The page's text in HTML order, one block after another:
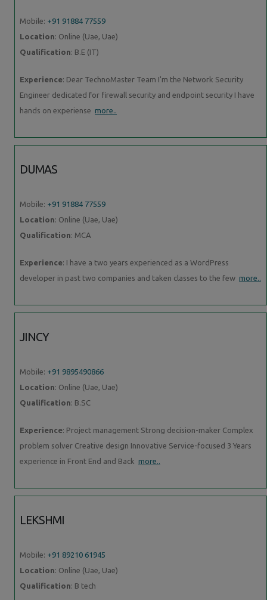
Mobile: +91 91884 77559
Location: Online (Uae, Uae)
Qualification: B.E (IT)
Experience: Dear TechnoMaster Team I'm the Network Security
Engineer dedicated for firewall security and endpoint security I have
hands on experiense more..
DUMAS
Mobile: +91 91884 77559
Location: Online (Uae, Uae)
Qualification: MCA
Experience: I have a two years experienced as a WordPress
developer in past two companies and taken classes to the few more..
JINCY
Mobile: +91 9895490866
Location: Online (Uae, Uae)
Qualification: B.SC
Experience: Project management Strong decision-maker Complex
problem solver Creative design Innovative Service-focused 3 Years
experience in Front End and Back more..
LEKSHMI
Mobile: +91 89210 61945
Location: Online (Uae, Uae)
Qualification: B tech